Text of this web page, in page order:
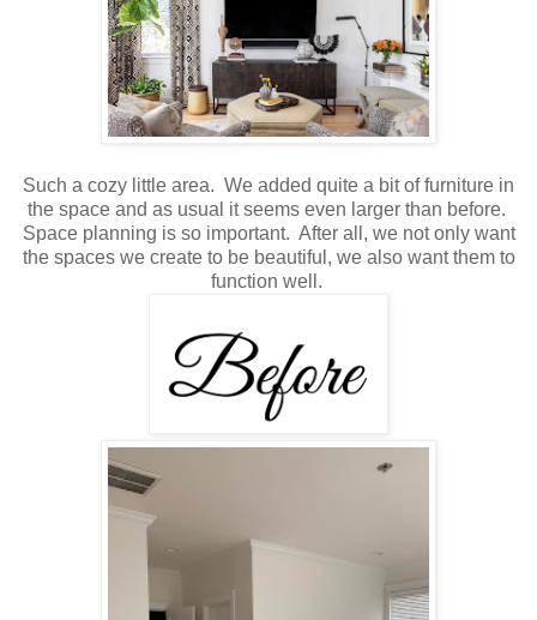
Such a cozy little area. We added quite a bit of furniture in
the space and as usual it seems even larger than before.
Space planning is so important. After all, we not only want
the spaces we create to be beautiful, we also want them to
function well.